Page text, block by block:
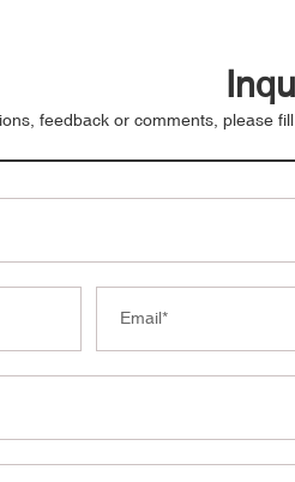
feedback or comments, please